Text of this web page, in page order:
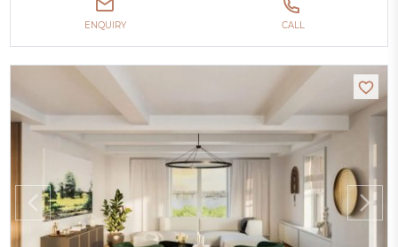
ENQUIRY CALL